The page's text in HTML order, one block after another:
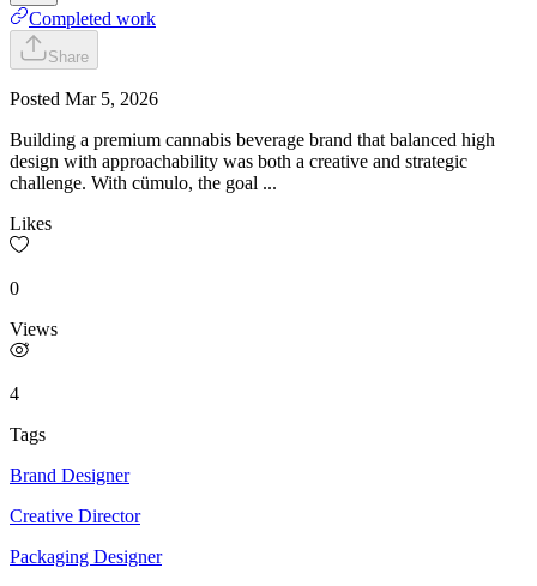
Completed work
Share
Posted Mar 5, 2026
Building a premium cannabis beverage brand that balanced high
design with approachability was both a creative and strategic
challenge. With cümulo, the goal ...
Likes
0
Views
4
Tags
Brand Designer
Creative Director
Packaging Designer